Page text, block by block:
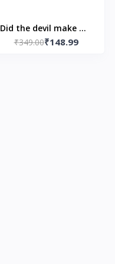
Did the devil make me
do it? Paperback – by
₹349.00₹148.99